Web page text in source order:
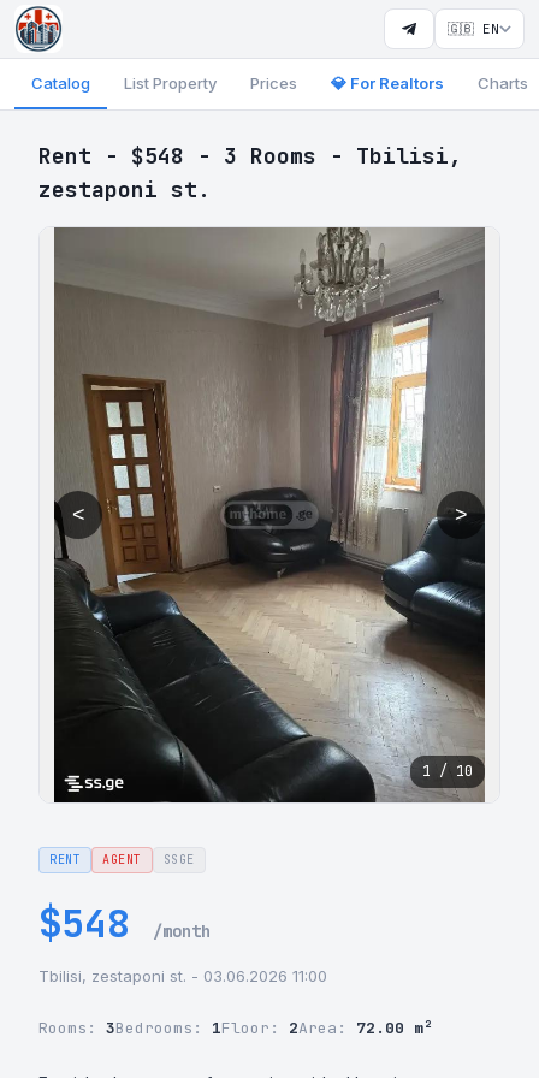
🇬🇧 EN
Catalog List Property Prices 💎 For Realtors Charts
Rent - $548 - 3 Rooms - Tbilisi,
zestaponi st.
< >
1 / 10
RENT AGENT SSGE
$548 /month
Tbilisi, zestaponi st. - 03.06.2026 11:00
Rooms: 3Bedrooms: 1Floor: 2Area: 72.00 m²